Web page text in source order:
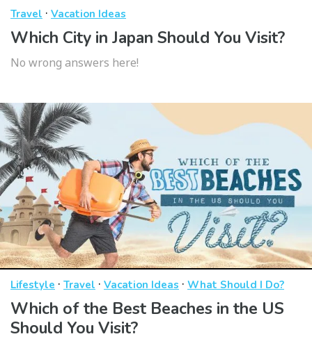
Travel · Vacation Ideas
Which City in Japan Should You Visit?
No wrong answers here!
Lifestyle · Travel · Vacation Ideas · What Should I Do?
Which of the Best Beaches in the US
Should You Visit?